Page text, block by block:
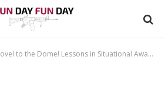
to the Dome! Lessons in Situational Awareness | Active Self Protection